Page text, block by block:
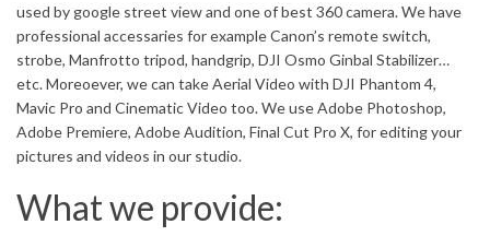
used by google street view and one of best 360 camera. We have
professional accessaries for example Canon’s remote switch,
strobe, Manfrotto tripod, handgrip, DJI Osmo Ginbal Stabilizer…
etc. Moreoever, we can take Aerial Video with DJI Phantom 4,
Mavic Pro and Cinematic Video too. We use Adobe Photoshop,
Adobe Premiere, Adobe Audition, Final Cut Pro X, for editing your
pictures and videos in our studio.
What we provide: